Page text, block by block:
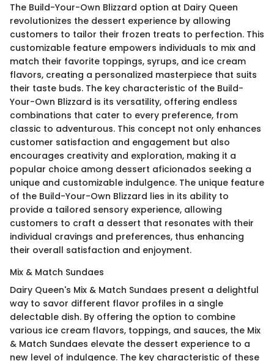
The Build-Your-Own Blizzard option at Dairy Queen
revolutionizes the dessert experience by allowing
customers to tailor their frozen treats to perfection. This
customizable feature empowers individuals to mix and
match their favorite toppings, syrups, and ice cream
flavors, creating a personalized masterpiece that suits
their taste buds. The key characteristic of the Build-
Your-Own Blizzard is its versatility, offering endless
combinations that cater to every preference, from
classic to adventurous. This concept not only enhances
customer satisfaction and engagement but also
encourages creativity and exploration, making it a
popular choice among dessert aficionados seeking a
unique and customizable indulgence. The unique feature
of the Build-Your-Own Blizzard lies in its ability to
provide a tailored sensory experience, allowing
customers to craft a dessert that resonates with their
individual cravings and preferences, thus enhancing
their overall satisfaction and enjoyment.
Mix & Match Sundaes
Dairy Queen's Mix & Match Sundaes present a delightful
way to savor different flavor profiles in a single
delectable dish. By offering the option to combine
various ice cream flavors, toppings, and sauces, the Mix
& Match Sundaes elevate the dessert experience to a
new level of indulgence. The key characteristic of these